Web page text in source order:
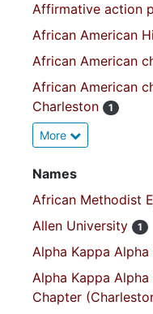
Affirmative action
African American
African American
African American
Charleston
1
More
Names
African Methodist
Allen University 1
Alpha Kappa
Alpha Kappa
Chapter